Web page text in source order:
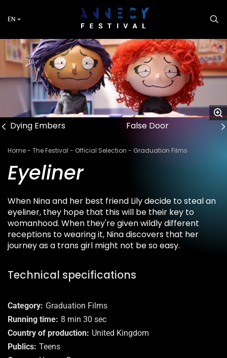
to
content
EN
Dying Embers False Door
Breadcrumb
Home The Festival Official Selection Graduation Films
Eyeliner
When Nina and her best friend Lily decide to steal an
eyeliner, they hope that this will be their key to
womanhood. When they're given wildly different
receptions to wearing it, Nina discovers that her
journey as a trans girl might not be so easy.
Technical specifications
Category Graduation Films
Running time 8 min 30 sec
Country of production United Kingdom
Publics Teens